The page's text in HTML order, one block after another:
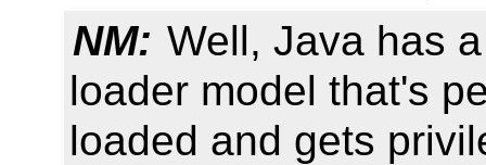
NM: Well, Java has
loader model that's
loaded and gets